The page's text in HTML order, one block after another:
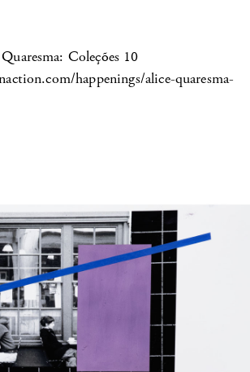
Coleções 10
happenings/alice-quaresma-